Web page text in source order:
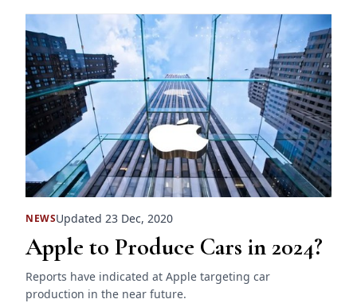
NEWSUpdated 23 Dec, 2020
Apple to Produce Cars in 2024?
Reports have indicated at Apple targeting car
production in the near future.